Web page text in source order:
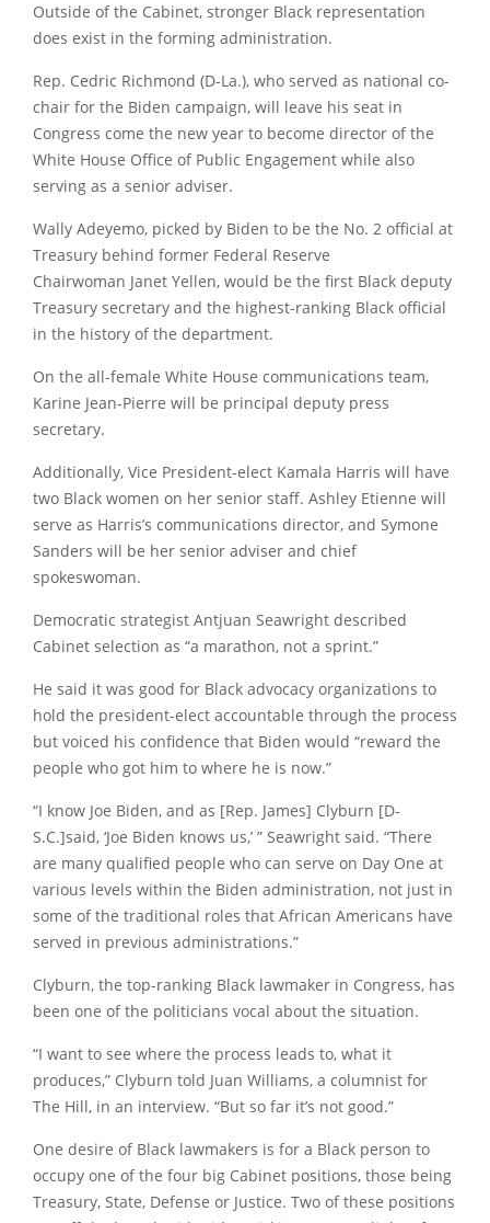
Outside of the Cabinet, stronger Black representation
does exist in the forming administration.
Rep. Cedric Richmond (D-La.), who served as national co-
chair for the Biden campaign, will leave his seat in
Congress come the new year to become director of the
White House Office of Public Engagement while also
serving as a senior adviser.
Wally Adeyemo, picked by Biden to be the No. 2 official at
Treasury behind former Federal Reserve
Chairwoman Janet Yellen, would be the first Black deputy
Treasury secretary and the highest-ranking Black official
in the history of the department.
On the all-female White House communications team,
Karine Jean-Pierre will be principal deputy press
secretary.
Additionally, Vice President-elect Kamala Harris will have
two Black women on her senior staff. Ashley Etienne will
serve as Harris’s communications director, and Symone
Sanders will be her senior adviser and chief
spokeswoman.
Democratic strategist Antjuan Seawright described
Cabinet selection as “a marathon, not a sprint.”
He said it was good for Black advocacy organizations to
hold the president-elect accountable through the process
but voiced his confidence that Biden would “reward the
people who got him to where he is now.”
“I know Joe Biden, and as [Rep. James] Clyburn [D-
S.C.]said, ‘Joe Biden knows us,’ ” Seawright said. “There
are many qualified people who can serve on Day One at
various levels within the Biden administration, not just in
some of the traditional roles that African Americans have
served in previous administrations.”
Clyburn, the top-ranking Black lawmaker in Congress, has
been one of the politicians vocal about the situation.
“I want to see where the process leads to, what it
produces,” Clyburn told Juan Williams, a columnist for
The Hill, in an interview. “But so far it’s not good.”
One desire of Black lawmakers is for a Black person to
occupy one of the four big Cabinet positions, those being
Treasury, State, Defense or Justice. Two of these positions